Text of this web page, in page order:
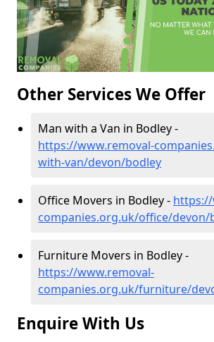
Other Services We Offer
Man with a Van in Bodley -
https://www.removal-
with-van/devon/bodley
Office Movers in Bodley -
companies.org.uk/office/devon/
Furniture Movers in Bodley -
https://www.removal-
companies.org.uk/furniture/
Enquire With Us